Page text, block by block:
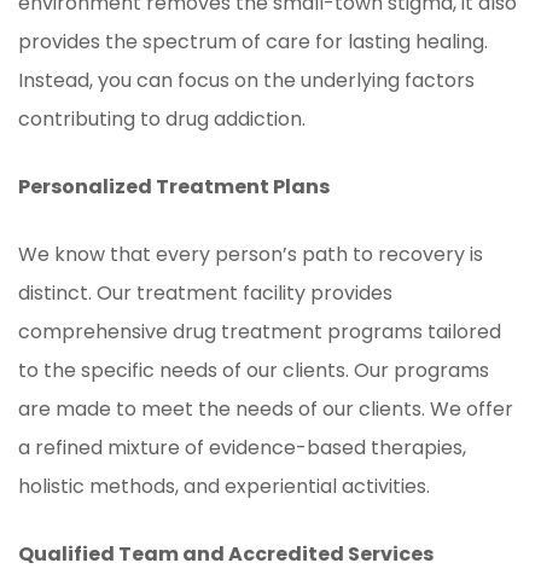
provides the spectrum of care for lasting healing.
Instead, you can focus on the underlying factors
contributing to drug addiction.
Personalized Treatment Plans
We know that every person’s path to recovery is
distinct. Our treatment facility provides
comprehensive drug treatment programs tailored
to the specific needs of our clients. Our programs
are made to meet the needs of our clients. We offer
a refined mixture of evidence-based therapies,
holistic methods, and experiential activities.
Qualified Team and Accredited Services